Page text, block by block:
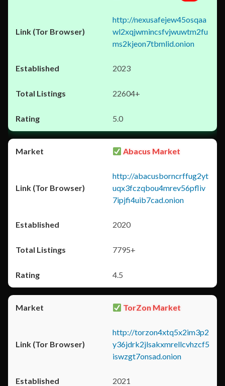
http://nexusafejew45osqaa
wl2xqjwmincsfvjwuwtm2fu
ms2kjeon7tbmlid.onion
2023
22604+
5.0
Abacus Market
http://abacusborncrffug2yt
uqx3fczqbou4mrev56pfliv
7ipjfi4uib7cad.onion
2020
7795+
4.5
TorZon Market
http://torzon4xtq5x2im3p2
y36jdrk2jlsakxmrellcvhzcf5
iswzgt7onsad.onion
2021